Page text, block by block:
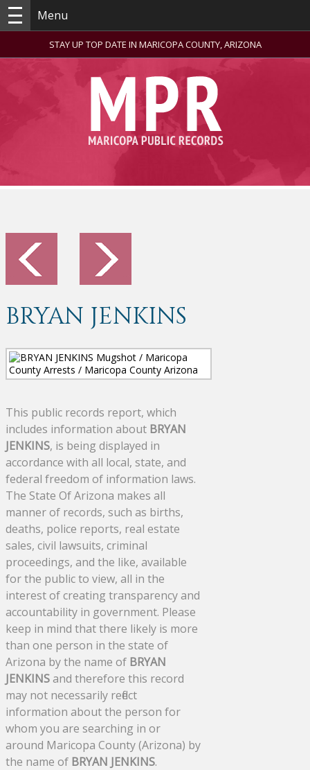
Menu
STAY UP TOP DATE IN MARICOPA COUNTY, ARIZONA
BRYAN JENKINS
This public records report, which
includes information about BRYAN
JENKINS, is being displayed in
accordance with all local, state, and
federal freedom of information laws.
The State Of Arizona makes all
manner of records, such as births,
deaths, police reports, real estate
sales, civil lawsuits, criminal
proceedings, and the like, available
for the public to view, all in the
interest of creating transparency and
accountability in government. Please
keep in mind that there likely is more
than one person in the state of
Arizona by the name of BRYAN
JENKINSand therefore this record
may not necessarily reflect
information about the person for
whom you are searching in or
around Maricopa County (Arizona) by
the name of BRYAN JENKINS.